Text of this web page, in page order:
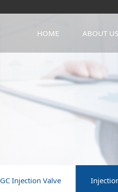
HOME ABOUT US
GC Injection Valve